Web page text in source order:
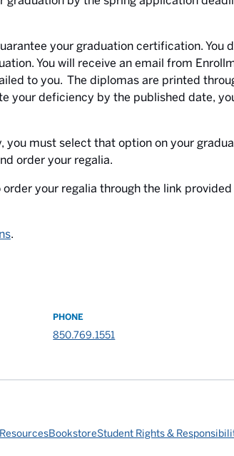
your graduation certification. You
You will receive an email from
to you. The diplomas are printed
your deficiency by the published date,
you must select that option on your
order your regalia.
your regalia through the link provided
.
PHONE
850.769.1551
BookstoreStudent Rights &